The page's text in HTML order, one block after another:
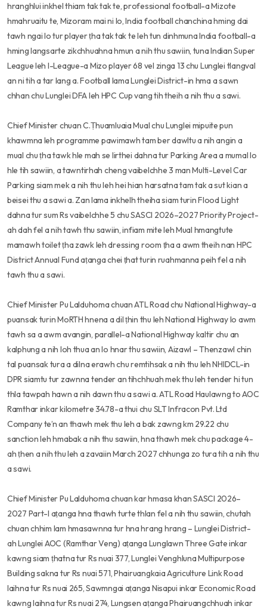
hranghlui inkhel thiam tak tak te, professional football-a Mizote
hmahruaitu te, Mizoram mai ni lo, India football chanchina hming dai
tawh ngai lo tur player ṭha tak tak te leh tun dinhmuna India football-a
hming langsarte zikchhuahna hmun a nih thu sawiin, tuna Indian Super
League leh I-League-a Mizo player 68 vel zinga 13 chu Lunglei tlangval
an ni tih a tar lang a. Football lama Lunglei District-in hma a sawn
chhan chu Lunglei DFA leh HPC Cup vang tih theih a nih thu a sawi.
Chief Minister chuan C.Ṭhuamluaia Mual chu Lunglei mipuite pun
khawmna leh programme pawimawh tam ber dawltu a nih angin a
mual chu ṭha tawk hle mah se lirthei dahna tur Parking Area a mumal lo
hle tih sawiin, a tawntirhah cheng vaibelchhe 3 man Multi-Level Car
Parking siam mek a nih thu leh hei hian harsatna tam tak a sut kian a
beisei thu a sawi a. Zan lama inkhelh theiha siam turin Flood Light
dahna tur sum Rs vaibelchhe 5 chu SASCI 2026–2027 Priority Project-
ah dah fel a nih tawh thu sawiin, infiam mite leh Mual hmangtute
mamawh toilet ṭha zawk leh dressing room ṭha a awm theih nan HPC
District Annual Fund aṭanga chei ṭhat turin ruahmanna peih fel a nih
tawh thu a sawi.
Chief Minister Pu Lalduhoma chuan ATL Road chu National Highway-a
puansak turin MoRTH hnena a dil ṭhin thu leh National Highway lo awm
tawh sa a awm avangin, parallel-a National Highway kaltir chu an
kalphung a nih loh thua an lo hnar thu sawiin, Aizawl – Thenzawl chin
tal puansak tura a dilna erawh chu remtihsak a nih thu leh NHIDCL-in
DPR siamtu tur zawnna tender an tihchhuah mek thu leh tender hi tun
thla tawpah hawn a nih dawn thu a sawi a. ATL Road Haulawng to AOC
Ramthar inkar kilometre 34.78-a thui chu SLT Infracon Pvt. Ltd
Company te’n an thawh mek thu leh a bak zawng km 29.22 chu
sanction leh hmabak a nih thu sawiin, hna thawh mek chu package 4-
ah ṭhen a nih thu leh a zavaiin March 2027 chhunga zo tura tih a nih thu
a sawi.
Chief Minister Pu Lalduhoma chuan kar hmasa khan SASCI 2026–
2027 Part-I aṭanga hna thawh turte thlan fel a nih thu sawiin, chutah
chuan chhim lam hmasawnna tur hna hrang hrang – Lunglei District-
ah Lunglei AOC (Ramthar Veng) aṭanga Lunglawn Three Gate inkar
kawng siam ṭhatna tur Rs nuai 377, Lunglei Venghluna Multipurpose
Building sakna tur Rs nuai 571, Phairuangkaia Agriculture Link Road
laihna tur Rs nuai 265, Sawmngai aṭanga Nisapui inkar Economic Road
kawng laihna tur Rs nuai 274, Lungsen aṭanga Phairuangchhuah inkar